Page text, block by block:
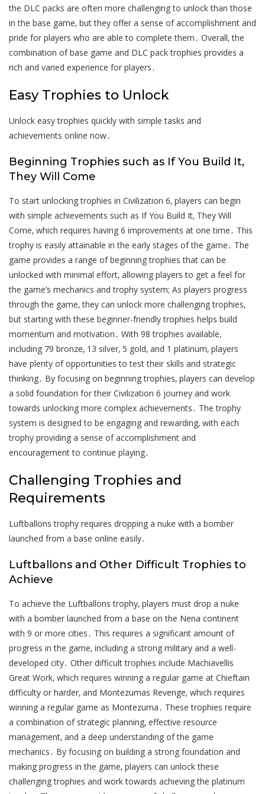
the DLC packs are often more challenging to unlock than those
in the base game‚ but they offer a sense of accomplishment and
pride for players who are able to complete them․ Overall‚ the
combination of base game and DLC pack trophies provides a
rich and varied experience for players․
Easy Trophies to Unlock
Unlock easy trophies quickly with simple tasks and
achievements online now․
Beginning Trophies such as If You Build It‚
They Will Come
To start unlocking trophies in Civilization 6‚ players can begin
with simple achievements such as If You Build It‚ They Will
Come‚ which requires having 6 improvements at one time․ This
trophy is easily attainable in the early stages of the game․ The
game provides a range of beginning trophies that can be
unlocked with minimal effort‚ allowing players to get a feel for
the game’s mechanics and trophy system; As players progress
through the game‚ they can unlock more challenging trophies‚
but starting with these beginner-friendly trophies helps build
momentum and motivation․ With 98 trophies available‚
including 79 bronze‚ 13 silver‚ 5 gold‚ and 1 platinum‚ players
have plenty of opportunities to test their skills and strategic
thinking․ By focusing on beginning trophies‚ players can develop
a solid foundation for their Civilization 6 journey and work
towards unlocking more complex achievements․ The trophy
system is designed to be engaging and rewarding‚ with each
trophy providing a sense of accomplishment and
encouragement to continue playing․
Challenging Trophies and
Requirements
Luftballons trophy requires dropping a nuke with a bomber
launched from a base online easily․
Luftballons and Other Difficult Trophies to
Achieve
To achieve the Luftballons trophy‚ players must drop a nuke
with a bomber launched from a base on the Nena continent
with 9 or more cities․ This requires a significant amount of
progress in the game‚ including a strong military and a well-
developed city․ Other difficult trophies include Machiavellis
Great Work‚ which requires winning a regular game at Chieftain
difficulty or harder‚ and Montezumas Revenge‚ which requires
winning a regular game as Montezuma․ These trophies require
a combination of strategic planning‚ effective resource
management‚ and a deep understanding of the game
mechanics․ By focusing on building a strong foundation and
making progress in the game‚ players can unlock these
challenging trophies and work towards achieving the platinum